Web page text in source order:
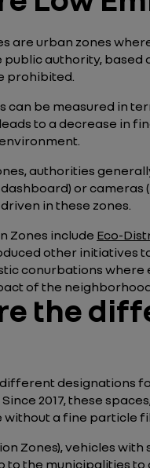
are urban zones
authority, based
prohibited.
can be measured in
to a decrease in
authorities
or
in these zones.
Zones include Eco-
other initiatives
conurbations
of the
the
designations
2017, these
without a fine particle
Zones), vehicles
to the municipalities